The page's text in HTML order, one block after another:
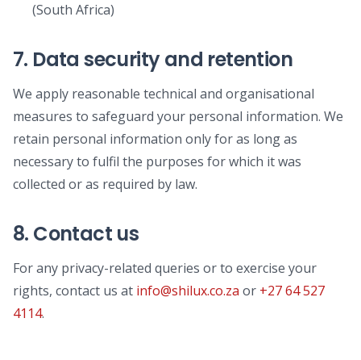
(South Africa)
7. Data security and retention
We apply reasonable technical and organisational
measures to safeguard your personal information. We
retain personal information only for as long as
necessary to fulfil the purposes for which it was
collected or as required by law.
8. Contact us
For any privacy-related queries or to exercise your
rights, contact us at info@shilux.co.za or +27 64 527
4114.